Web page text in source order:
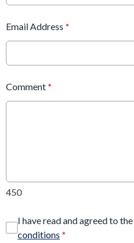
Email Address *
Comment *
450
I have read and agreed to the
conditions *